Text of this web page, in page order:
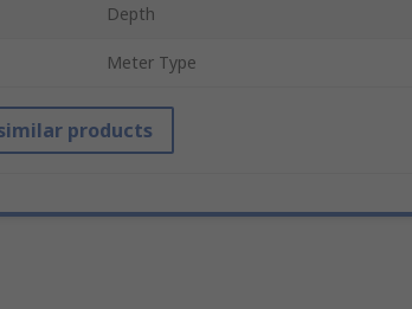
Depth
Meter Type
products